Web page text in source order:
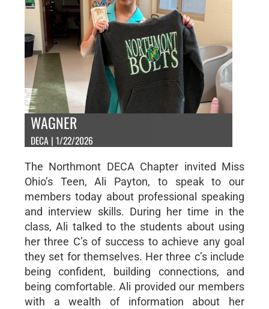
WAGNER
DECA | 1/22/2026
The Northmont DECA Chapter invited Miss
Ohio’s Teen, Ali Payton, to speak to our
members today about professional speaking
and interview skills. During her time in the
class, Ali talked to the students about using
her three C’s of success to achieve any goal
they set for themselves. Her three c’s include
being confident, building connections, and
being comfortable. Ali provided our members
with a wealth of information about her